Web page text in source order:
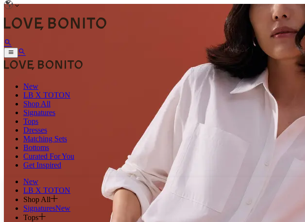
New
LB X TOTON
Shop All
Signatures
Tops
Dresses
Matching Sets
Bottoms
Curated For You
Get Inspired
New
LB X TOTON
Shop All
SignaturesNew
Tops